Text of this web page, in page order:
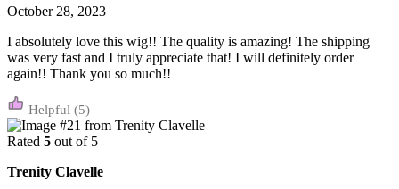
October 28, 2023
I absolutely love this wig!! The quality is amazing! The shipping
was very fast and I truly appreciate that! I will definitely order
again!! Thank you so much!!
(5)
Rated 5 out of 5
Trenity Clavelle